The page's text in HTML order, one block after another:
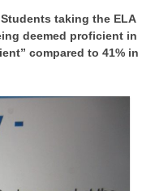
taking the ELA
deemed proficient in
compared to 41% in